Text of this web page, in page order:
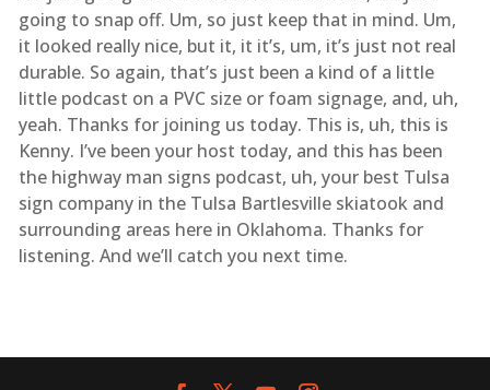
going to snap off. Um, so just keep that in mind. Um,
it looked really nice, but it, it it’s, um, it’s just not real
durable. So again, that’s just been a kind of a little
little podcast on a PVC size or foam signage, and, uh,
yeah. Thanks for joining us today. This is, uh, this is
Kenny. I’ve been your host today, and this has been
the highway man signs podcast, uh, your best Tulsa
sign company in the Tulsa Bartlesville skiatook and
surrounding areas here in Oklahoma. Thanks for
listening. And we’ll catch you next time.